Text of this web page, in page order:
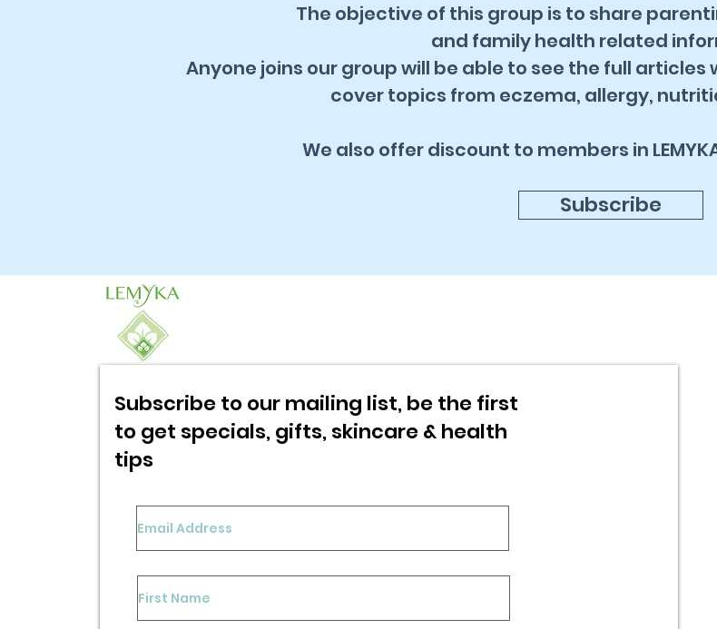
The objective of this group is to share
and family health related
Anyone joins our group will be able to see the full
cover topics from eczema, allergy,
We also offer discount to members in
Subscribe
Subscribe to our mailing list, be the first
to get specials, gifts, skincare & health
tips